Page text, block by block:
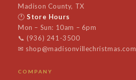
Madison County, TX
🕐Store Hours
Mon – Sun: 10am – 6pm
📞 (936) 241-3500
✉ shop@madisonvillechristmas.com
COMPANY